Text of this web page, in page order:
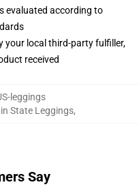
evaluated according to
your local third-party fulfiller,
received
leggings
State Leggings,
Say